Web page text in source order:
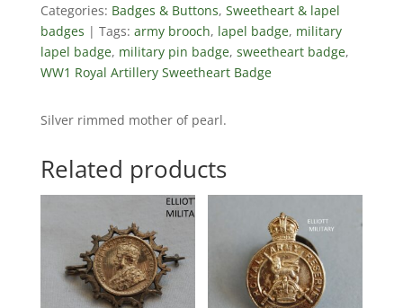
Categories: Badges & Buttons, Sweetheart & lapel
badges
Tags: army brooch, lapel badge, military
lapel badge, military pin badge, sweetheart badge,
WW1 Royal Artillery Sweetheart Badge
Silver rimmed mother of pearl.
Related products